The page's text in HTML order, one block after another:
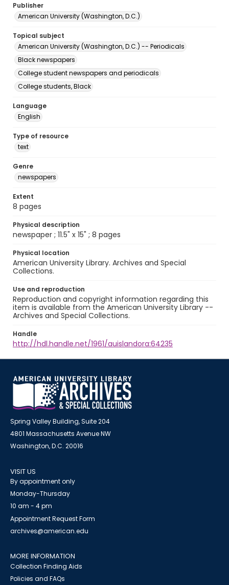
Publisher
American University (Washington, D.C.)
Topical subject
American University (Washington, D.C.) -- Periodicals
Black newspapers
College student newspapers and periodicals
College students, Black
Language
English
Type of resource
text
Genre
newspapers
Extent
8 pages
Physical description
newspaper ; 11.5" x 15" ; 8 pages
Physical location
American University Library. Archives and Special
Collections.
Use and reproduction
Reproduction and copyright information regarding this
item is available from the American University Library --
Archives and Special Collections.
Handle
http://hdl.handle.net/1961/auislandora:64235
Spring Valley Building, Suite 204
4801 Massachusetts Avenue NW
Washington, D.C. 20016
VISIT US
By appointment only
Monday-Thursday
10 am - 4 pm
Appointment Request Form
archives@american.edu
MORE INFORMATION
Collection Finding Aids
Policies and FAQs